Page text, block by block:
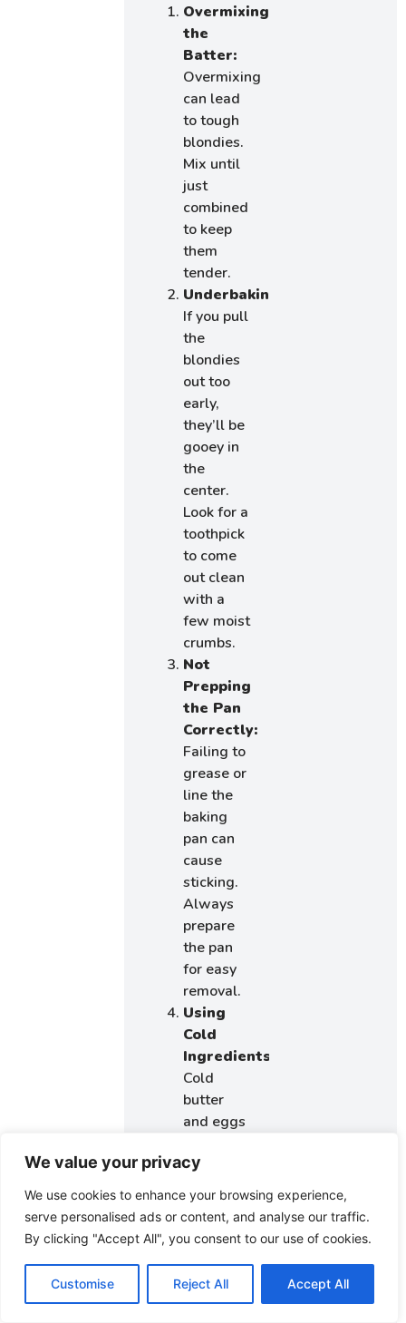
We value your privacy
We use cookies to enhance your browsing experience,
serve personalised ads or content, and analyse our traffic.
By clicking "Accept All", you consent to our use of cookies.
Customise Reject All Accept All
Overmixing
the
Batter:
Overmixing
can lead
to tough
blondies.
Mix until
just
combined
to keep
them
tender.
Underbaking:
If you pull
the
blondies
out too
early,
they’ll be
gooey in
the
center.
Look for a
toothpick
to come
out clean
with a
few moist
crumbs.
Not
Prepping
the Pan
Correctly:
Failing to
grease or
line the
baking
pan can
cause
sticking.
Always
prepare
the pan
for easy
removal.
Using
Cold
Ingredients:
Cold
butter
and eggs
to a
lumpy
batter.
ingredients
are at